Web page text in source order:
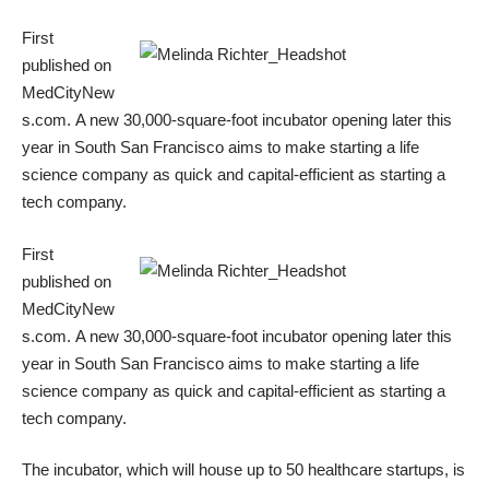
First
published on
MedCityNew
s.com. A new 30,000-square-foot incubator opening later this
year in South San Francisco aims to make starting a life
science company as quick and capital-efficient as starting a
tech company.
First
published on
MedCityNew
s.com. A new 30,000-square-foot incubator opening later this
year in South San Francisco aims to make starting a life
science company as quick and capital-efficient as starting a
tech company.
The incubator, which will house up to 50 healthcare startups, is